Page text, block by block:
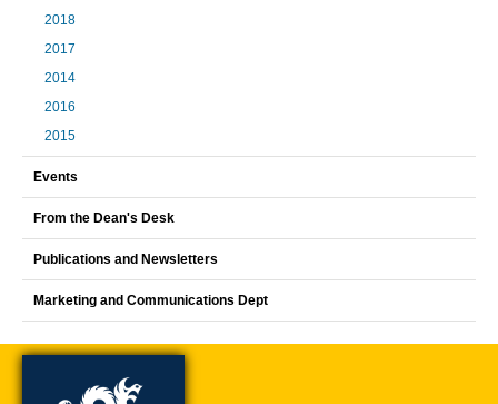
2018
2017
2014
2016
2015
Events
From the Dean's Desk
Publications and Newsletters
Marketing and Communications Dept